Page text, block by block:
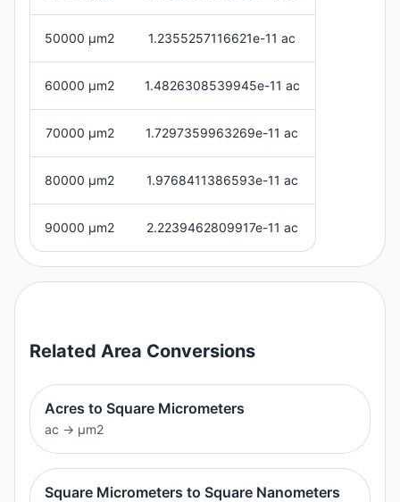
50000 μm2 1.2355257116621e-11 ac
60000 μm2 1.4826308539945e-11 ac
70000 μm2 1.7297359963269e-11 ac
80000 μm2 1.9768411386593e-11 ac
90000 μm2 2.2239462809917e-11 ac
Related Area Conversions
Acres to Square Micrometers
ac → μm2
Square Micrometers to Square Nanometers